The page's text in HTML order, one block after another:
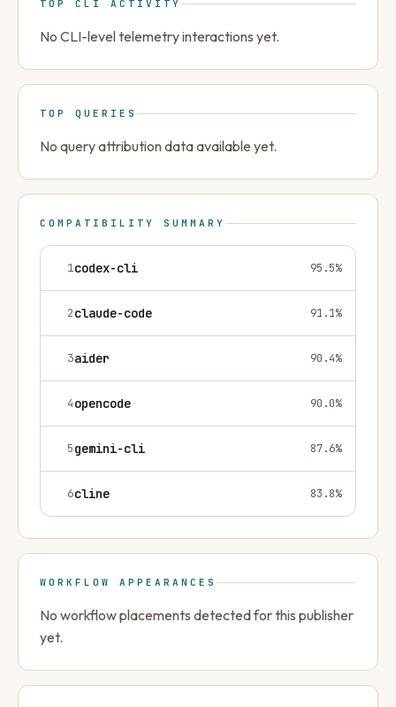
TOP CLI ACTIVITY
No CLI-level telemetry interactions yet.
TOP QUERIES
No query attribution data available yet.
COMPATIBILITY SUMMARY
1codex-cli 95.5%
2claude-code 91.1%
3aider 90.4%
4opencode 90.0%
5gemini-cli 87.6%
6cline 83.8%
WORKFLOW APPEARANCES
No workflow placements detected for this publisher
yet.